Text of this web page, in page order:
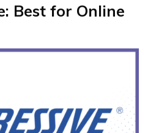
Best for Online